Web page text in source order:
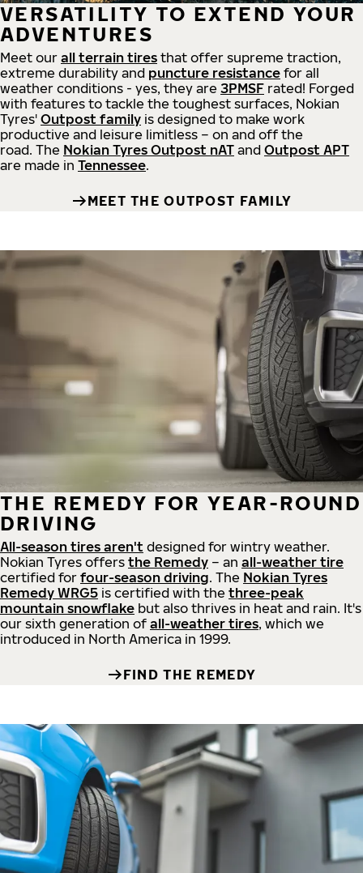
VERSATILITY TO EXTEND YOUR
ADVENTURES
Meet our all terrain tires that offer supreme traction,
extreme durability and puncture resistance for all
weather conditions - yes, they are 3PMSF rated! Forged
with features to tackle the toughest surfaces, Nokian
Tyres' Outpost family is designed to make work
productive and leisure limitless – on and off the
road. The Nokian Tyres Outpost nAT and Outpost APT
are made in Tennessee.
MEET THE OUTPOST FAMILY
THE REMEDY FOR YEAR-ROUND
DRIVING
All-season tires aren't designed for wintry weather.
Nokian Tyres offers the Remedy – an all-weather tire
certified for four-season driving. The Nokian Tyres
Remedy WRG5 is certified with the three-peak
mountain snowflake but also thrives in heat and rain. It's
our sixth generation of all-weather tires, which we
introduced in North America in 1999.
FIND THE REMEDY